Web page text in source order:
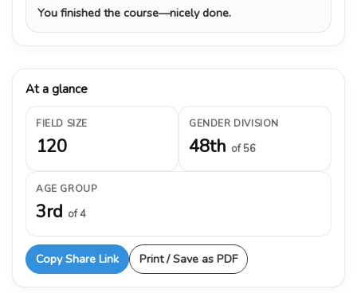
You finished the course—nicely done.
At a glance
FIELD SIZE
120
GENDER DIVISION
48th of 56
AGE GROUP
3rd of 4
Copy Share Link Print / Save as PDF